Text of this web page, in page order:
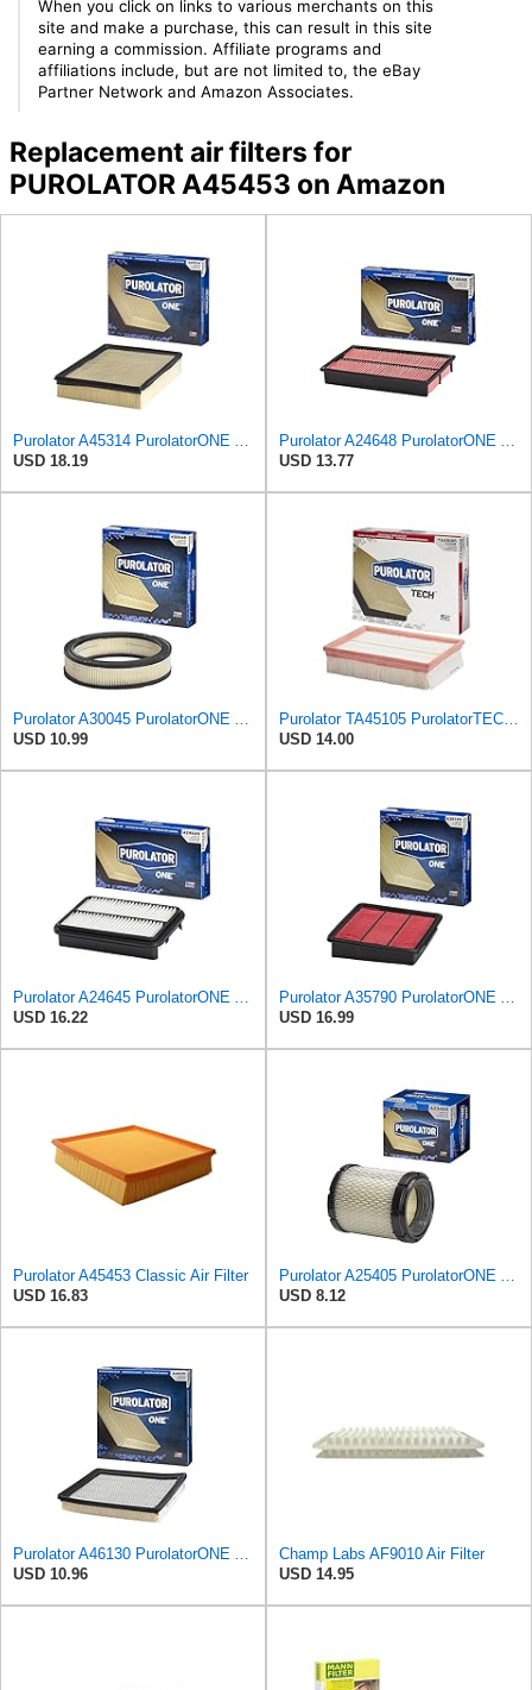
When you click on links to various merchants on this
site and make a purchase, this can result in this site
earning a commission. Affiliate programs and
affiliations include, but are not limited to, the eBay
Partner Network and Amazon Associates.
Replacement air filters for
PUROLATOR A45453 on Amazon
Purolator A45314 PurolatorONE Advanced Engine Air Filter
USD 18.19
Purolator A24648 PurolatorONE Advanced Engine Air Filter
USD 13.77
Purolator A30045 PurolatorONE Advanced Engine Air Filter
USD 10.99
Purolator TA45105 PurolatorTECH Air Filter
USD 14.00
Purolator A24645 PurolatorONE Advanced Engine Air Filter
USD 16.22
Purolator A35790 PurolatorONE Advanced Engine Air Filter Compatible With Select Infiniti M45
USD 16.99
Purolator A45453 Classic Air Filter
USD 16.83
Purolator A25405 PurolatorONE Advanced Engine Air Filter
USD 8.12
Purolator A46130 PurolatorONE Advanced Engine Air Filter
USD 10.96
Champ Labs AF9010 Air Filter
USD 14.95